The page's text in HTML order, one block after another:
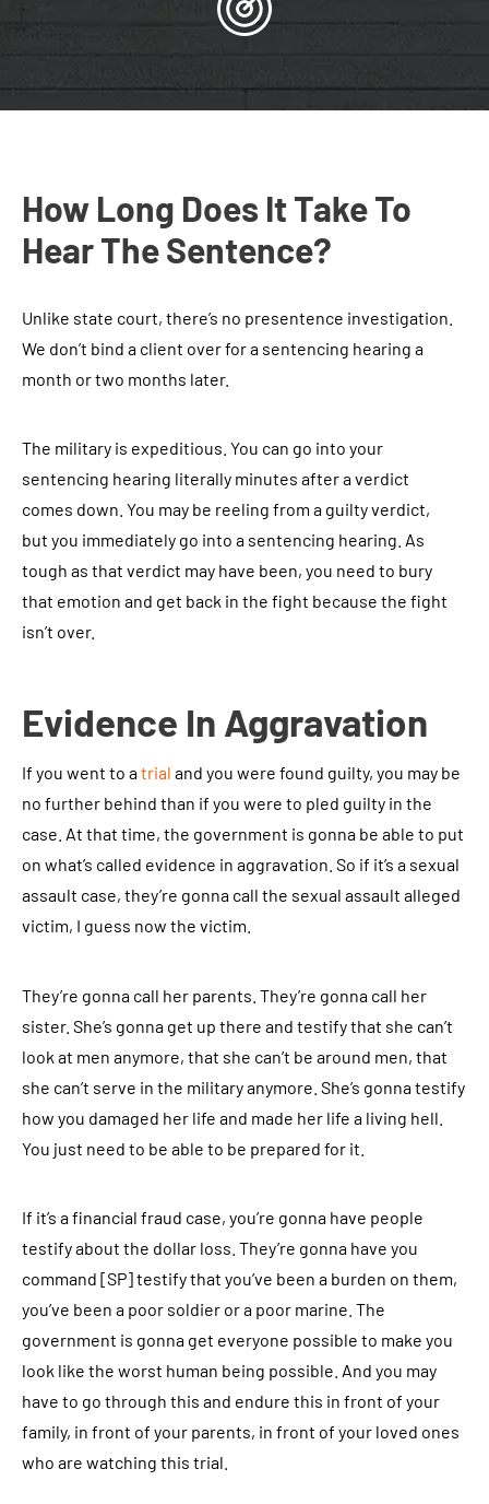
How Long Does It Take To
Hear The Sentence?
Unlike state court, there’s no presentence investigation.
We don’t bind a client over for a sentencing hearing a
month or two months later.
The military is expeditious. You can go into your
sentencing hearing literally minutes after a verdict
comes down. You may be reeling from a guilty verdict,
but you immediately go into a sentencing hearing. As
tough as that verdict may have been, you need to bury
that emotion and get back in the fight because the fight
isn’t over.
Evidence In Aggravation
If you went to atrial and you were found guilty, you may be
no further behind than if you were to pled guilty in the
case. At that time, the government is gonna be able to put
on what’s called evidence in aggravation. So if it’s a sexual
assault case, they’re gonna call the sexual assault alleged
victim, I guess now the victim.
They’re gonna call her parents. They’re gonna call her
sister. She’s gonna get up there and testify that she can’t
look at men anymore, that she can’t be around men, that
she can’t serve in the military anymore. She’s gonna testify
how you damaged her life and made her life a living hell.
You just need to be able to be prepared for it.
If it’s a financial fraud case, you’re gonna have people
testify about the dollar loss. They’re gonna have you
command [SP] testify that you’ve been a burden on them,
you’ve been a poor soldier or a poor marine. The
government is gonna get everyone possible to make you
look like the worst human being possible. And you may
have to go through this and endure this in front of your
family, in front of your parents, in front of your loved ones
who are watching this trial.